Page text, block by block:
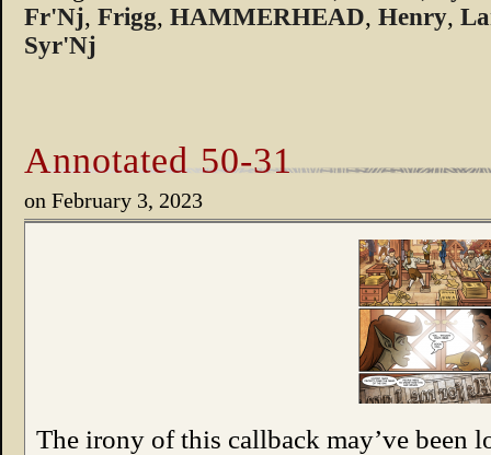
Fr'Nj, Frigg, HAMMERHEAD, Henry,
Syr'Nj
Annotated 50-31
on February 3, 2023
The irony of this callback may’ve been